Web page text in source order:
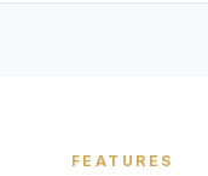
FEATURES